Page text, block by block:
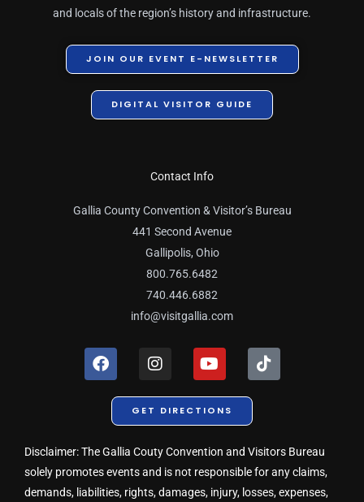
and locals of the region’s history and infrastructure.
JOIN OUR EVENT E-NEWSLETTER
DIGITAL VISITOR GUIDE
Contact Info
Gallia County Convention & Visitor’s Bureau
441 Second Avenue
Gallipolis, Ohio
800.765.6482
740.446.6882
info@visitgallia.com
F
a
o
k
I
n
t
a
r
a
m
Y
o
t
u
e
T
i
GET DIRECTIONS
Disclaimer: The Gallia Couty Convention and Visitors Bureau
solely promotes events and is not responsible for any claims,
demands, liabilities, rights, damages, injury, losses, expenses,